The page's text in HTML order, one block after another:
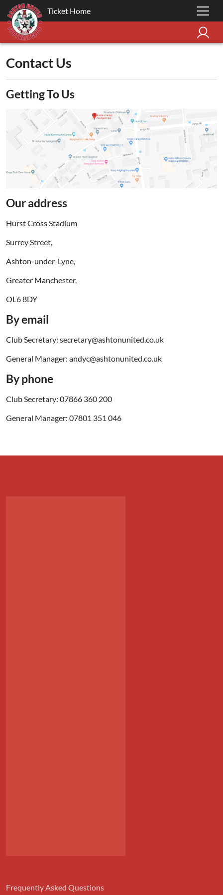
Ticket Home
Contact Us
Getting To Us
Our address
Hurst Cross Stadium
Surrey Street,
Ashton-under-Lyne,
Greater Manchester,
OL6 8DY
By email
Club Secretary: secretary@ashtonunited.co.uk
General Manager: andyc@ashtonunited.co.uk
By phone
Club Secretary: 07866 360 200
General Manager: 07801 351 046
Frequently Asked Questions